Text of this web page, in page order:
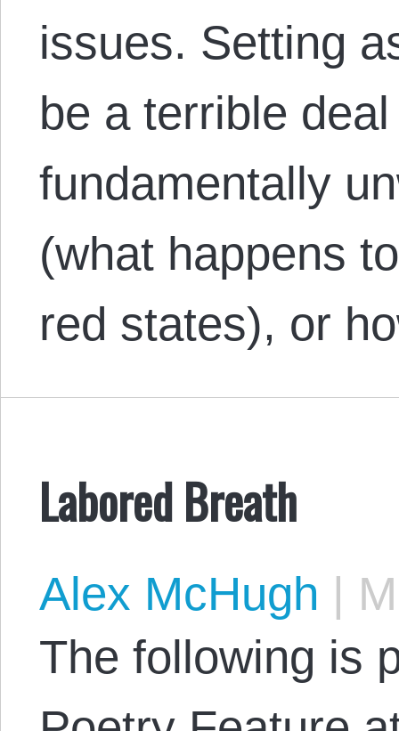
issues. Setting
be a terrible
fundamentally
(what happens
red states), or
Labored Breath
Alex McHugh |
The following is